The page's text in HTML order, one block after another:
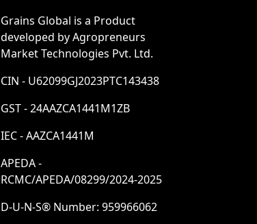
Grains Global is a Product
developed by Agropreneurs
Market Technologies Pvt. Ltd.
CIN - U62099GJ2023PTC143438
GST - 24AAZCA1441M1ZB
IEC - AAZCA1441M
APEDA -
RCMC/APEDA/08299/2024-2025
D-U-N-S® Number: 959966062